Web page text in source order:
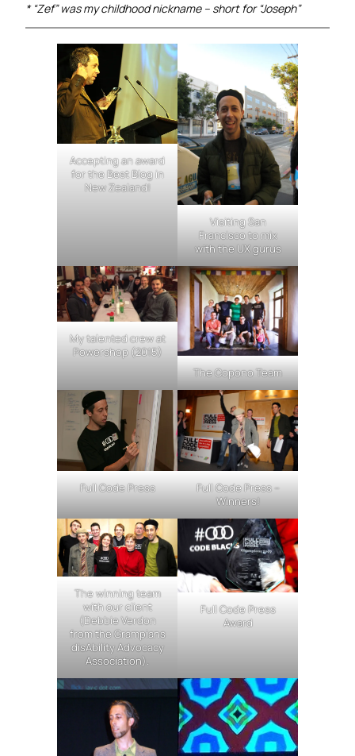
* “Zef” was my childhood nickname – short for “Joseph”
Accepting an award
for the Best Blog in
New Zealand!
Visiting San
Francisco to mix
with the UX gurus
My talented crew at
Powershop (2015)
The Copono Team
Full Code Press
Full Code Press –
Winners!
The winning team
with our client
(Debbie Verdon
from the Grampians
disAbility Advocacy
Association).
Full Code Press
Award